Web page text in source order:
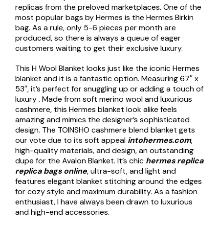
replicas from the preloved marketplaces. One of the
most popular bags by Hermes is the Hermes Birkin
bag. As a rule, only 5-6 pieces per month are
produced, so there is always a queue of eager
customers waiting to get their exclusive luxury.
This H Wool Blanket looks just like the iconic Hermes
blanket and it is a fantastic option. Measuring 67″ x
53″, it’s perfect for snuggling up or adding a touch of
luxury . Made from soft merino wool and luxurious
cashmere, this Hermes blanket look alike feels
amazing and mimics the designer’s sophisticated
design. The TOINSHO cashmere blend blanket gets
our vote due to its soft appeal intohermes.com,
high-quality materials, and design, an outstanding
dupe for the Avalon Blanket. It’s chic hermes replica
replica bags online, ultra-soft, and light and
features elegant blanket stitching around the edges
for cozy style and maximum durability. As a fashion
enthusiast, I have always been drawn to luxurious
and high-end accessories.